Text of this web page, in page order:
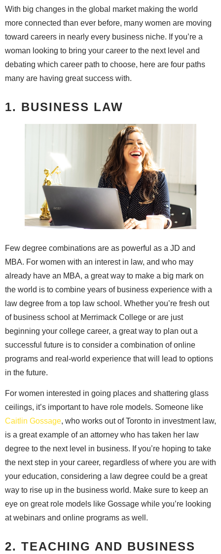
With big changes in the global market making the world
more connected than ever before, many women are moving
toward careers in nearly every business niche. If you’re a
woman looking to bring your career to the next level and
debating which career path to choose, here are four paths
many are having great success with.
1. BUSINESS LAW
Few degree combinations are as powerful as a JD and
MBA. For women with an interest in law, and who may
already have an MBA, a great way to make a big mark on
the world is to combine years of business experience with a
law degree from a top law school. Whether you’re fresh out
of business school at Merrimack College or are just
beginning your college career, a great way to plan out a
successful future is to consider a combination of online
programs and real-world experience that will lead to options
in the future.
For women interested in going places and shattering glass
ceilings, it’s important to have role models. Someone like
Caitlin Gossage, who works out of Toronto in investment law,
is a great example of an attorney who has taken her law
degree to the next level in business. If you’re hoping to take
the next step in your career, regardless of where you are with
your education, considering a law degree could be a great
way to rise up in the business world. Make sure to keep an
eye on great role models like Gossage while you’re looking
at webinars and online programs as well.
2. TEACHING AND BUSINESS